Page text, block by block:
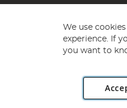
Road, Rackheath Industrial
We use
experience. If
you want to